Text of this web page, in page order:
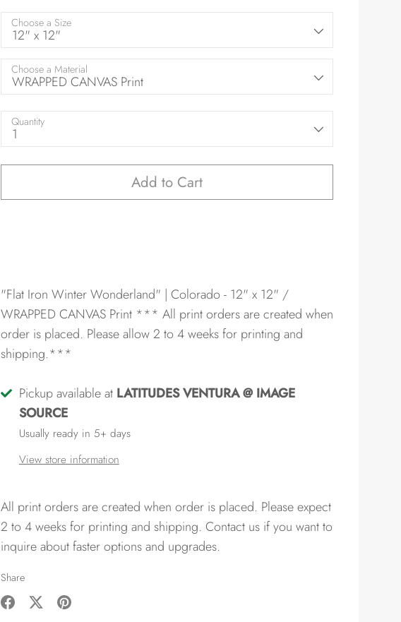
Choose a Size
12" x 12"
Choose a Material
WRAPPED CANVAS Print
Quantity
1
Add to Cart
"Flat Iron Winter Wonderland" | Colorado - 12" x 12" /
WRAPPED CANVAS Print *** All print orders are created when
order is placed. Please allow 2 to 4 weeks for printing and
shipping.***
Pickup available at LATITUDES VENTURA @ IMAGE
SOURCE
Usually ready in 5+ days
View store information
All print orders are created when order is placed. Please expect
2 to 4 weeks for printing and shipping. Contact us if you want to
inquire about faster options and upgrades.
Share